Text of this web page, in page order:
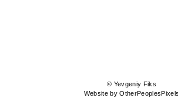
© Yevgeniy Fiks
Website by OtherPeoplesPixels